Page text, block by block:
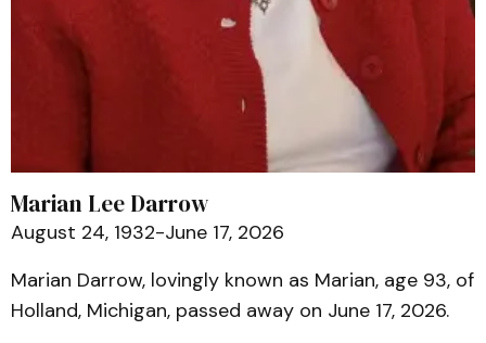
Marian Lee Darrow
August 24, 1932-June 17, 2026
Marian Darrow, lovingly known as Marian, age 93, of
Holland, Michigan, passed away on June 17, 2026.